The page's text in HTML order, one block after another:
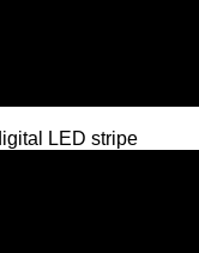
LED stripe